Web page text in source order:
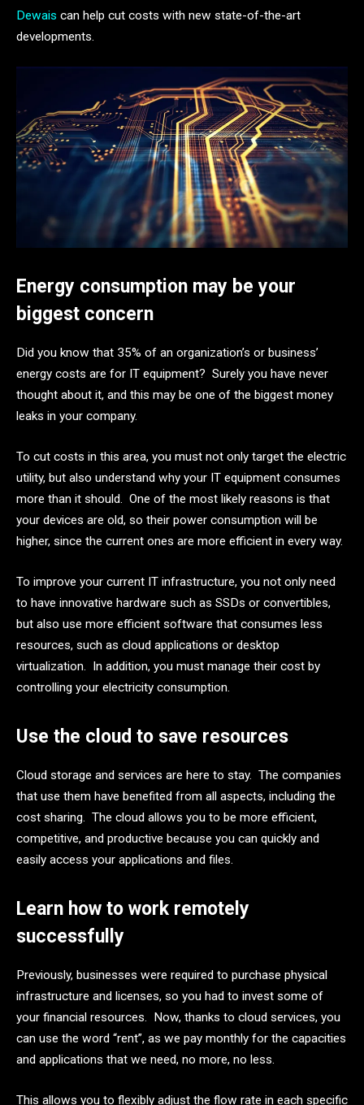
Dewais can help cut costs with new state-of-the-art
developments.
Energy consumption may be your
biggest concern
Did you know that 35% of an organization’s or business’
energy costs are for IT equipment? Surely you have never
thought about it, and this may be one of the biggest money
leaks in your company.
To cut costs in this area, you must not only target the electric
utility, but also understand why your IT equipment consumes
more than it should. One of the most likely reasons is that
your devices are old, so their power consumption will be
higher, since the current ones are more efficient in every way.
To improve your current IT infrastructure, you not only need
to have innovative hardware such as SSDs or convertibles,
but also use more efficient software that consumes less
resources, such as cloud applications or desktop
virtualization. In addition, you must manage their cost by
controlling your electricity consumption.
Use the cloud to save resources
Cloud storage and services are here to stay. The companies
that use them have benefited from all aspects, including the
cost sharing. The cloud allows you to be more efficient,
competitive, and productive because you can quickly and
easily access your applications and files.
Learn how to work remotely
successfully
Previously, businesses were required to purchase physical
infrastructure and licenses, so you had to invest some of
your financial resources. Now, thanks to cloud services, you
can use the word “rent”, as we pay monthly for the capacities
and applications that we need, no more, no less.
This allows you to flexibly adjust the flow rate in each specific